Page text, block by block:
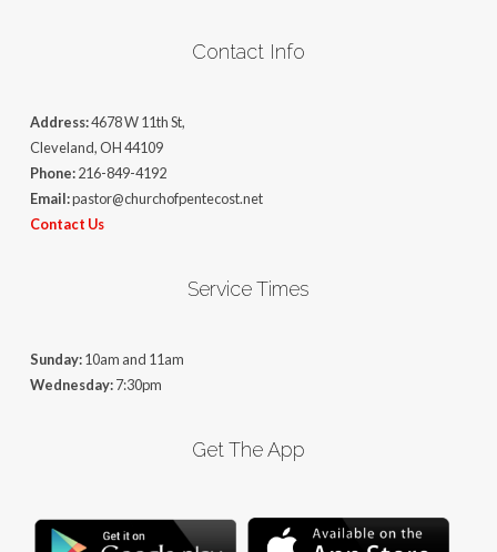
Contact Info
Address:4678 W 11th St,
Cleveland, OH 44109
Phone:216-849-4192
Email:pastor@churchofpentecost.net
Contact Us
Service Times
Sunday:10am and 11am
Wednesday:7:30pm
Get The App